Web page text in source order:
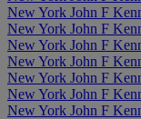
New York John F
New York John F
New York John F
New York John F
New York John F
New York John F
New York John F